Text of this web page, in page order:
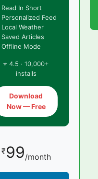
In Short
Feed
Weather
Articles
Mode
⭐ 4.5 · 10,000+
installs
Download
Now — Free
₹99/month